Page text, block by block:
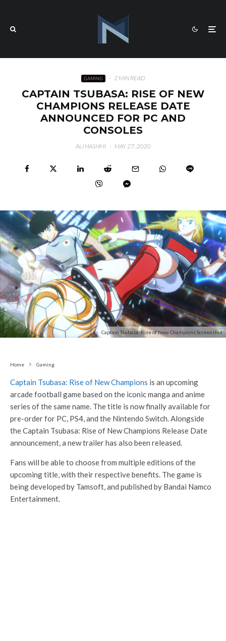
GAMING · 2 MIN READ
CAPTAIN TSUBASA: RISE OF NEW
CHAMPIONS RELEASE DATE
ANNOUNCED FOR PC AND
CONSOLES
ALI HASHMI · MAY 27, 2020
Captain Tsubasa: Rise of New Champions Screenshot
Home Gaming
Captain Tsubasa: Rise of New Champions is an upcoming
arcade football game based on the iconic manga and anime
series of the same name. The title is now finally available for
pre-order for PC, PS4, and the Nintendo Switch. Alongside
the Captain Tsubasa: Rise of New Champions Release Date
announcement, a new trailer has also been released.
Fans will be able to choose from multiple editions of the
upcoming title, with their respective benefits. The game is
being developed by Tamsoft, and published by Bandai Namco
Entertainment.